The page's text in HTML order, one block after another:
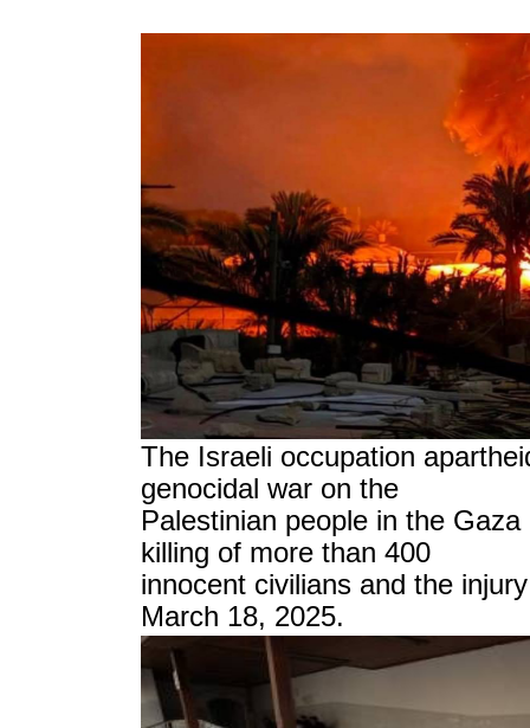
The Israeli occupation
genocidal war on the
Palestinian people in the
killing of more than 400
innocent civilians and the
March 18, 2025.